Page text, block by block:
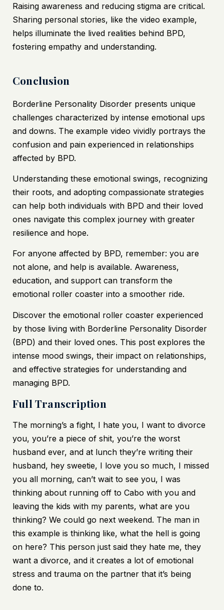
Raising awareness and reducing stigma are critical.
Sharing personal stories, like the video example,
helps illuminate the lived realities behind BPD,
fostering empathy and understanding.
Conclusion
Borderline Personality Disorder presents unique
challenges characterized by intense emotional ups
and downs. The example video vividly portrays the
confusion and pain experienced in relationships
affected by BPD.
Understanding these emotional swings, recognizing
their roots, and adopting compassionate strategies
can help both individuals with BPD and their loved
ones navigate this complex journey with greater
resilience and hope.
For anyone affected by BPD, remember: you are
not alone, and help is available. Awareness,
education, and support can transform the
emotional roller coaster into a smoother ride.
Discover the emotional roller coaster experienced
by those living with Borderline Personality Disorder
(BPD) and their loved ones. This post explores the
intense mood swings, their impact on relationships,
and effective strategies for understanding and
managing BPD.
Full Transcription
The morning’s a fight, I hate you, I want to divorce
you, you’re a piece of shit, you’re the worst
husband ever, and at lunch they’re writing their
husband, hey sweetie, I love you so much, I missed
you all morning, can’t wait to see you, I was
thinking about running off to Cabo with you and
leaving the kids with my parents, what are you
thinking? We could go next weekend. The man in
this example is thinking like, what the hell is going
on here? This person just said they hate me, they
want a divorce, and it creates a lot of emotional
stress and trauma on the partner that it’s being
done to.